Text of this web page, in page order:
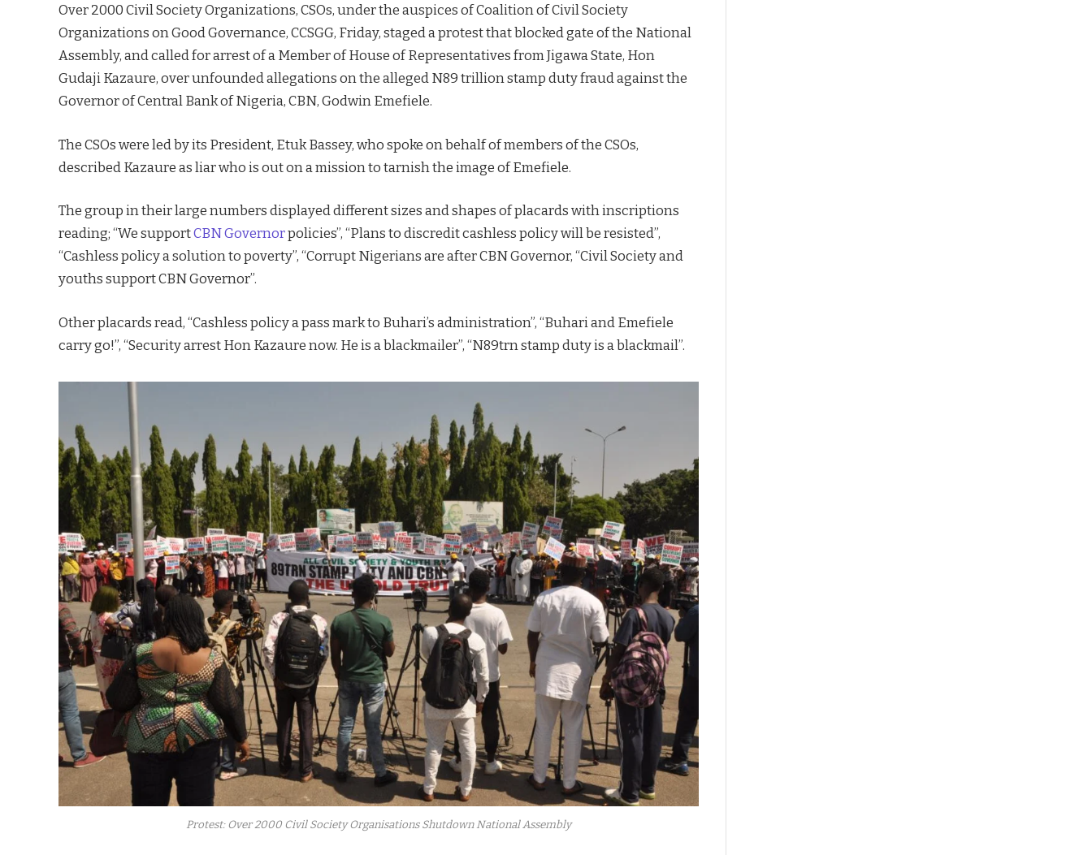
Over 2000 Civil Society Organizations, CSOs, under the auspices of Coalition of Civil Society
Organizations on Good Governance, CCSGG, Friday, staged a protest that blocked gate of the National
Assembly, and called for arrest of a Member of House of Representatives from Jigawa State, Hon
Gudaji Kazaure, over unfounded allegations on the alleged N89 trillion stamp duty fraud against the
Governor of Central Bank of Nigeria, CBN, Godwin Emefiele.
The CSOs were led by its President, Etuk Bassey, who spoke on behalf of members of the CSOs,
described Kazaure as liar who is out on a mission to tarnish the image of Emefiele.
The group in their large numbers displayed different sizes and shapes of placards with inscriptions
reading; “We supportCBN Governorpolicies”, “Plans to discredit cashless policy will be resisted”,
“Cashless policy a solution to poverty”, “Corrupt Nigerians are after CBN Governor, “Civil Society and
youths support CBN Governor”.
Other placards read, “Cashless policy a pass mark to Buhari’s administration”, “Buhari and Emefiele
carry go!”, “Security arrest Hon Kazaure now. He is a blackmailer”, “N89trn stamp duty is a blackmail”.
Protest: Over 2000 Civil Society Organisations Shutdown National Assembly